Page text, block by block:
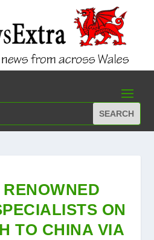
ON
TO CHINA VIA